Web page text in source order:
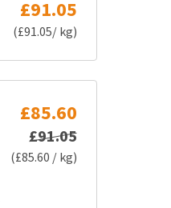
£91.05
(£91.05/ kg)
£85.60
£91.05
(£85.60 / kg)